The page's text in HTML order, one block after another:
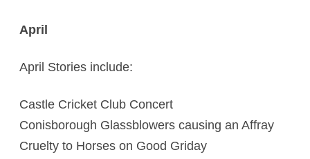
April
April Stories include:
Castle Cricket Club Concert
Conisborough Glassblowers causing an Affray
Cruelty to Horses on Good Griday